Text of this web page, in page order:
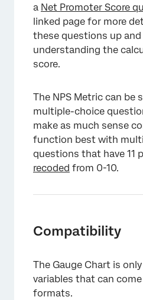
a Net Promoter Score
linked page for more
these questions up
understanding the
score.
The NPS Metric can be
multiple-choice
make as much sense
function best with
questions that have 11
recoded from 0-10.
Compatibility
The Gauge Chart is
variables that can
formats.